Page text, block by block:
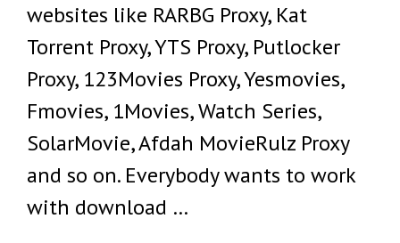
websites like RARBG Proxy, Kat
Torrent Proxy, YTS Proxy, Putlocker
Proxy, 123Movies Proxy, Yesmovies,
Fmovies, 1Movies, Watch Series,
SolarMovie, Afdah MovieRulz Proxy
and so on. Everybody wants to work
with download …